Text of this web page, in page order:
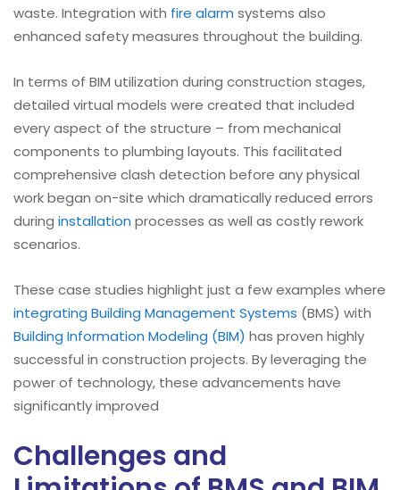
waste. Integration with fire alarm systems also
enhanced safety measures throughout the building.
In terms of BIM utilization during construction stages,
detailed virtual models were created that included
every aspect of the structure – from mechanical
components to plumbing layouts. This facilitated
comprehensive clash detection before any physical
work began on-site which dramatically reduced errors
during installation processes as well as costly rework
scenarios.
These case studies highlight just a few examples where
integrating Building Management Systems (BMS) with
Building Information Modeling (BIM) has proven highly
successful in construction projects. By leveraging the
power of technology, these advancements have
significantly improved
Challenges and